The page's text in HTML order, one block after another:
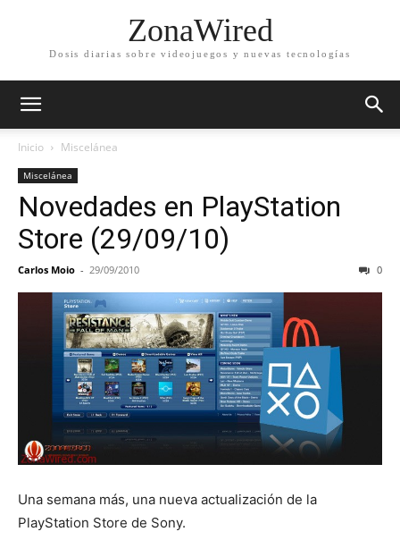
ZonaWired
Dosis diarias sobre videojuegos y nuevas tecnologías
Inicio Miscelánea
Miscelánea
Novedades en PlayStation
Store (29/09/10)
Carlos Moio - 29/09/2010 0
Una semana más, una nueva actualización de la
PlayStation Store de Sony.